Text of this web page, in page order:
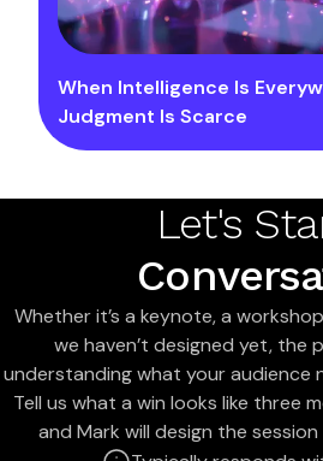
When Intelligence Is
Judgment Is Scarce
Let's
Whether it’s a keynote, a
we haven’t designed yet, the
understanding what your audience
Tell us what a win looks like three
and Mark will design the